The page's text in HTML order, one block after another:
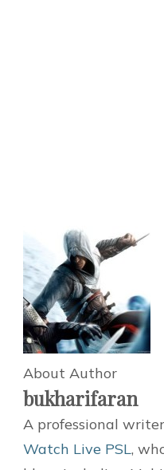
About Author
bukharifaran
A professional
Watch Live PSL,